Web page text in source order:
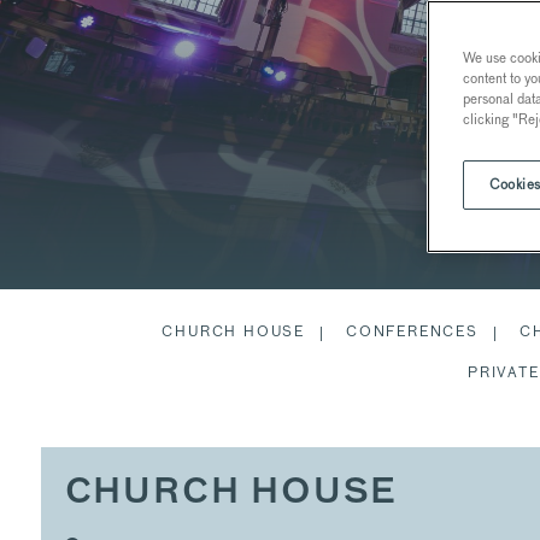
CHURCH HOUSE CONFERENCES
CHURCH HOUSE
We use
content to
personal
clicking